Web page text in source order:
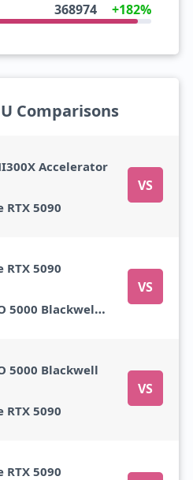
368974 +182%
Comparisons
Accelerator
VS
RTX 5090
RTX 5090
VS
NVIDIA RTX PRO 5000 Blackwell Mobile
5000 Blackwell
VS
RTX 5090
RTX 5090